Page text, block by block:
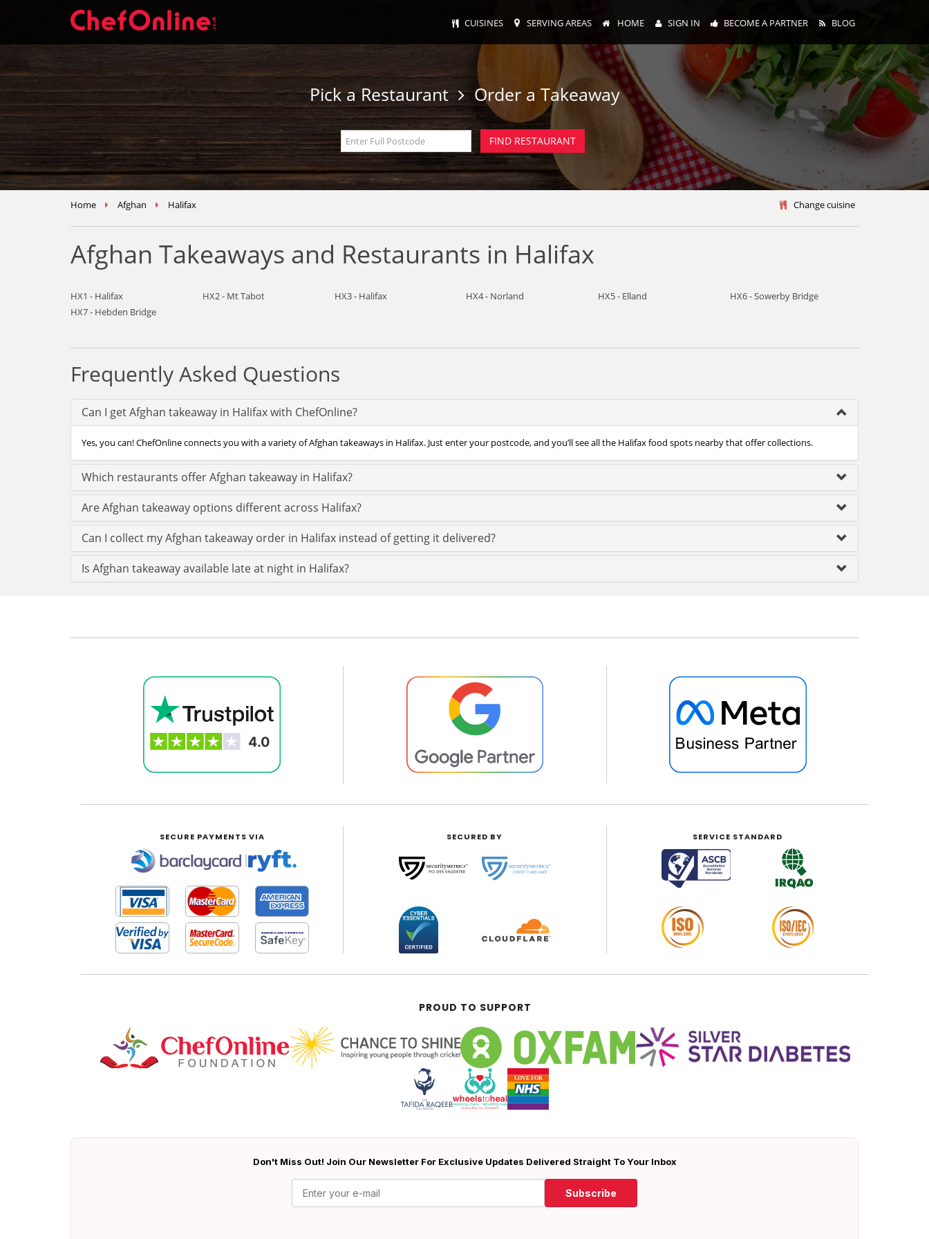
CUISINES SERVING AREAS HOME SIGN IN BECOME A PARTNER BLOG
Pick a Restaurant Order a Takeaway
Home Afghan Halifax Change cuisine
Afghan Takeaways and Restaurants in Halifax
HX1 - Halifax HX2 - Mt Tabot HX3 - Halifax HX4 - Norland HX5 - Elland
HX6 - Sowerby Bridge
HX7 - Hebden Bridge
Frequently Asked Questions
Can I get Afghan takeaway in Halifax with ChefOnline?
Yes, you can! ChefOnline connects you with a variety of Afghan takeaways in Halifax. Just enter your postcode, and you’ll see all the Halifax food spots nearby that offer collections.
Which restaurants offer Afghan takeaway in Halifax?
Are Afghan takeaway options different across Halifax?
Can I collect my Afghan takeaway order in Halifax instead of getting it delivered?
Is Afghan takeaway available late at night in Halifax?
SECURE PAYMENTS VIA
|
SECURED BY SERVICE STANDARD
PROUD TO SUPPORT
Don't Miss Out! Join Our Newsletter For Exclusive Updates Delivered Straight To Your Inbox
Subscribe